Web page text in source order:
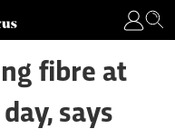
fibre at
says